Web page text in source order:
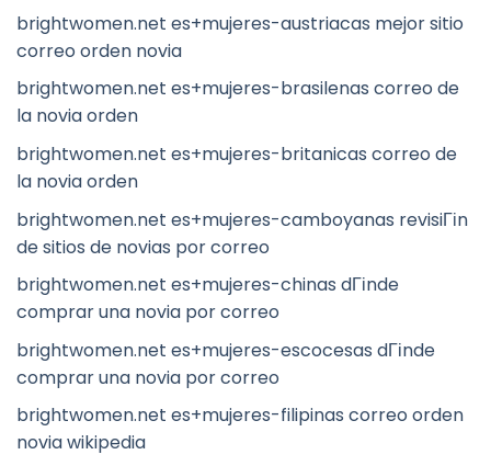
brightwomen.net es+mujeres-austriacas mejor sitio
correo orden novia
brightwomen.net es+mujeres-brasilenas correo de
la novia orden
brightwomen.net es+mujeres-britanicas correo de
la novia orden
brightwomen.net es+mujeres-camboyanas revisiГіn
de sitios de novias por correo
brightwomen.net es+mujeres-chinas dГіnde
comprar una novia por correo
brightwomen.net es+mujeres-escocesas dГіnde
comprar una novia por correo
brightwomen.net es+mujeres-filipinas correo orden
novia wikipedia